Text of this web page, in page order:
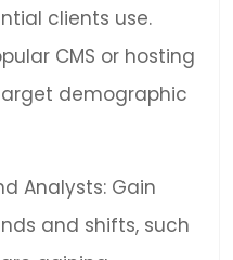
clients use.
CMS or hosting
demographic
Analysts: Gain
and shifts, such